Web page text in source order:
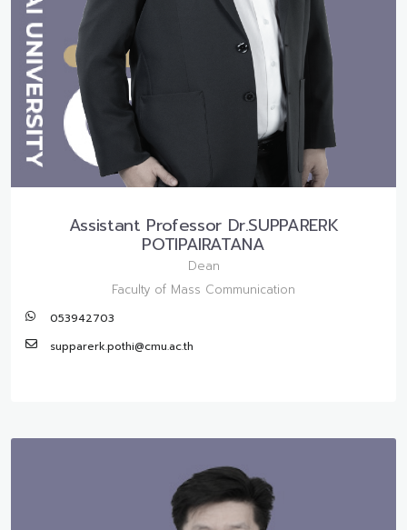
Assistant Professor Dr.SUPPARERK
POTIPAIRATANA
Dean
Faculty of Mass Communication
053942703
supparerk.pothi@cmu.ac.th